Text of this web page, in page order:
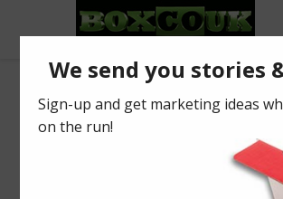
Our Blog
Mince Pie info
October 21, 2016